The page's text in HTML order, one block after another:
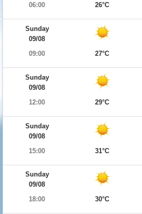
06:00
26°C
Sunday
09/08
09:00
27°C
Sunday
09/08
12:00
29°C
Sunday
09/08
15:00
31°C
Sunday
09/08
18:00
30°C